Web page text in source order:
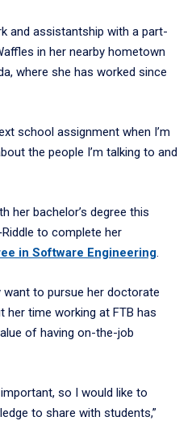
and assistantship with a part-
in her nearby hometown
where she has worked since
school assignment when I’m
the people I’m talking to and
her bachelor’s degree this
to complete her
in Software Engineering
want to pursue her doctorate
her time working at FTB has
of having on-the-job
so I would like to
to share with students,”